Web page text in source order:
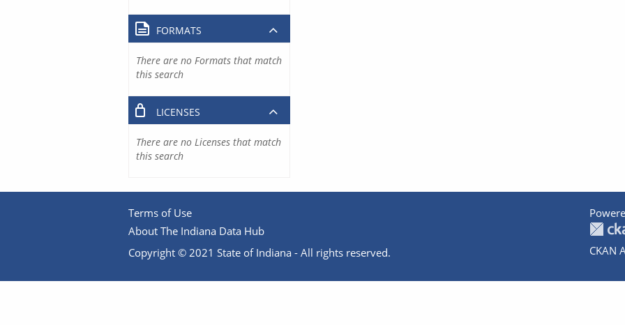
FORMATS
There are no Formats that match
this search
LICENSES
There are no Licenses that match
this search
Terms of Use
About The Indiana Data Hub
Copyright © 2021 State of Indiana - All rights reserved.
CKAN